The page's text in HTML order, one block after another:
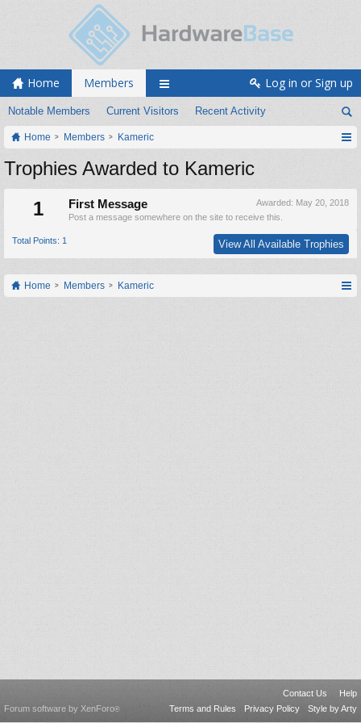
Home Members
Notable Members Current Visitors Recent Activity
Log in or Sign up
Home Members Kameric
Trophies Awarded to Kameric
1
Awarded: May 20, 2018
First Message
Post a message somewhere on the site to receive this.
Total Points: 1 View All Available Trophies
Home Members Kameric
Contact Us
Help
Terms and Rules
Privacy Policy Style by Arty
Forum software by XenForo®